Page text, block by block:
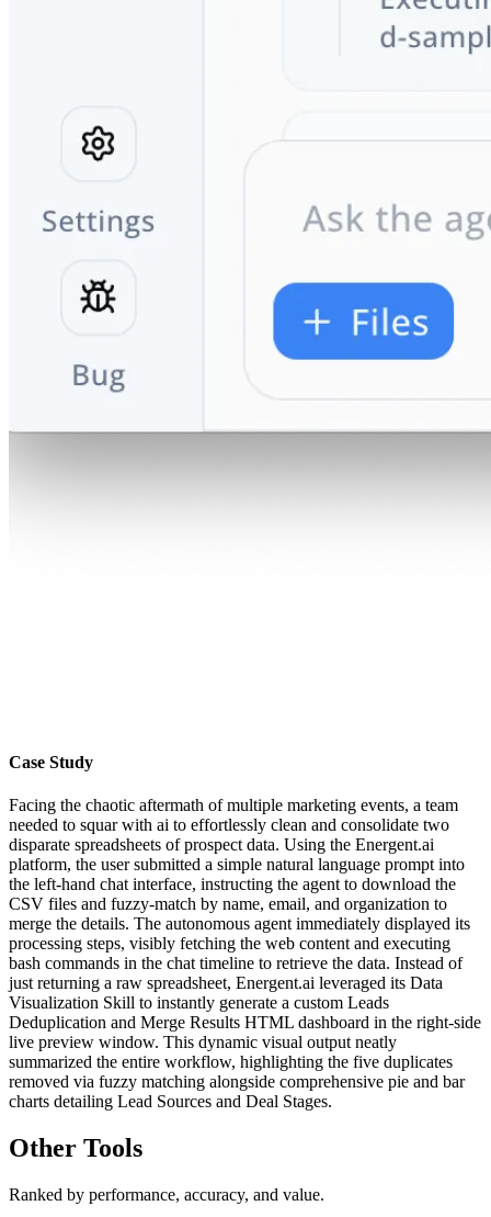
Case Study
Facing the chaotic aftermath of multiple marketing events, a team
needed to squar with ai to effortlessly clean and consolidate two
disparate spreadsheets of prospect data. Using the Energent.ai
platform, the user submitted a simple natural language prompt into
the left-hand chat interface, instructing the agent to download the
CSV files and fuzzy-match by name, email, and organization to
merge the details. The autonomous agent immediately displayed its
processing steps, visibly fetching the web content and executing
bash commands in the chat timeline to retrieve the data. Instead of
just returning a raw spreadsheet, Energent.ai leveraged its Data
Visualization Skill to instantly generate a custom Leads
Deduplication and Merge Results HTML dashboard in the right-side
live preview window. This dynamic visual output neatly
summarized the entire workflow, highlighting the five duplicates
removed via fuzzy matching alongside comprehensive pie and bar
charts detailing Lead Sources and Deal Stages.
Other Tools
Ranked by performance, accuracy, and value.